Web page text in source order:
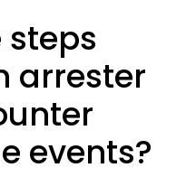
arrester
events?